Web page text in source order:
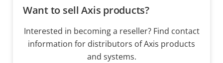
Want to sell Axis products?
Interested in becoming a reseller? Find contact
information for distributors of Axis products
and systems.